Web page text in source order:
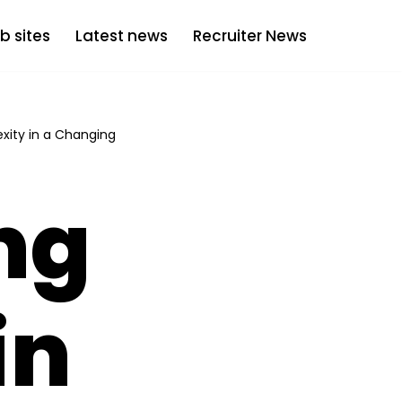
sites Latest news Recruiter News
in a Changing